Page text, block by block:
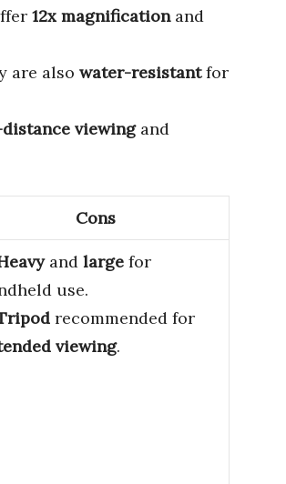
12x magnificationand
are also water-resistantfor
viewingand
Cons
and large for
use.
recommended for
viewing.